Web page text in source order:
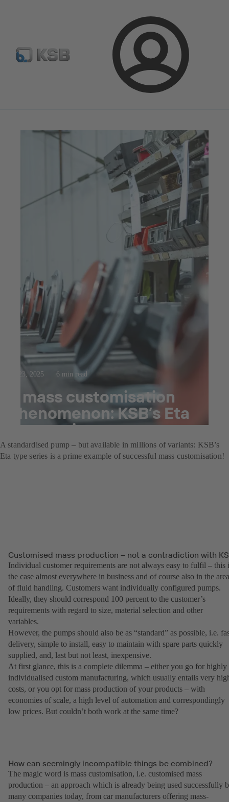
Login
Configure Product Spare Part Search Select a valve
Jul 23, 2025 6 min read
A mass customisation
phenomenon: KSB’s Eta
type series
A standardised pump – but available in millions of variants: KSB’s
Eta type series is a prime example of successful mass customisation!
Customised mass production – not a contradiction with
Individual customer requirements are not always easy to fulfil – this
the case almost everywhere in business and of course also in the area
of fluid handling. Customers want individually configured pumps.
Ideally, they should correspond 100 percent to the customer’s
requirements with regard to size, material selection and other
variables.
However, the pumps should also be as “standard” as possible, i.e.
delivery, simple to install, easy to maintain with spare parts quickly
supplied, and, last but not least, inexpensive.
At first glance, this is a complete dilemma – either you go for highly
individualised custom manufacturing, which usually entails very
costs, or you opt for mass production of your products – with
economies of scale, a high level of automation and correspondingly
low prices. But couldn’t both work at the same time?
How can seemingly incompatible things be combined?
The magic word is mass customisation, i.e. customised mass
production – an approach which is already being used successfully
many companies today, from car manufacturers offering mass-